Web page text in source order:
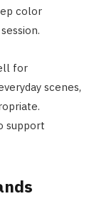
color
for
scenes,
support